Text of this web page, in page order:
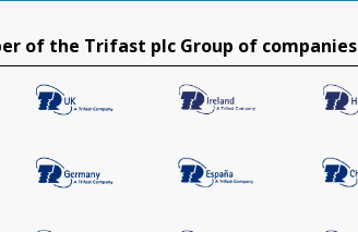
of the Trifast plc Group of companies